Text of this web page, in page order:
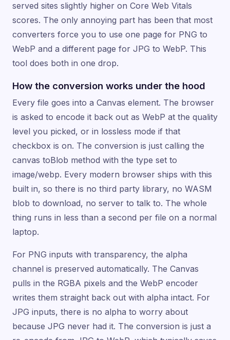
served sites slightly higher on Core Web Vitals
scores. The only annoying part has been that most
converters force you to use one page for PNG to
WebP and a different page for JPG to WebP. This
tool does both in one drop.
How the conversion works under the hood
Every file goes into a Canvas element. The browser
is asked to encode it back out as WebP at the quality
level you picked, or in lossless mode if that
checkbox is on. The conversion is just calling the
canvas toBlob method with the type set to
image/webp. Every modern browser ships with this
built in, so there is no third party library, no WASM
blob to download, no server to talk to. The whole
thing runs in less than a second per file on a normal
laptop.
For PNG inputs with transparency, the alpha
channel is preserved automatically. The Canvas
pulls in the RGBA pixels and the WebP encoder
writes them straight back out with alpha intact. For
JPG inputs, there is no alpha to worry about
because JPG never had it. The conversion is just a